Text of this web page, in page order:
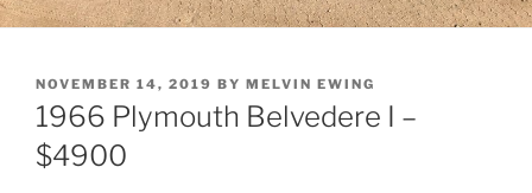
POSTED
ON
NOVEMBER 14, 2019 BY MELVIN EWING
1966 Plymouth Belvedere I –
$4900